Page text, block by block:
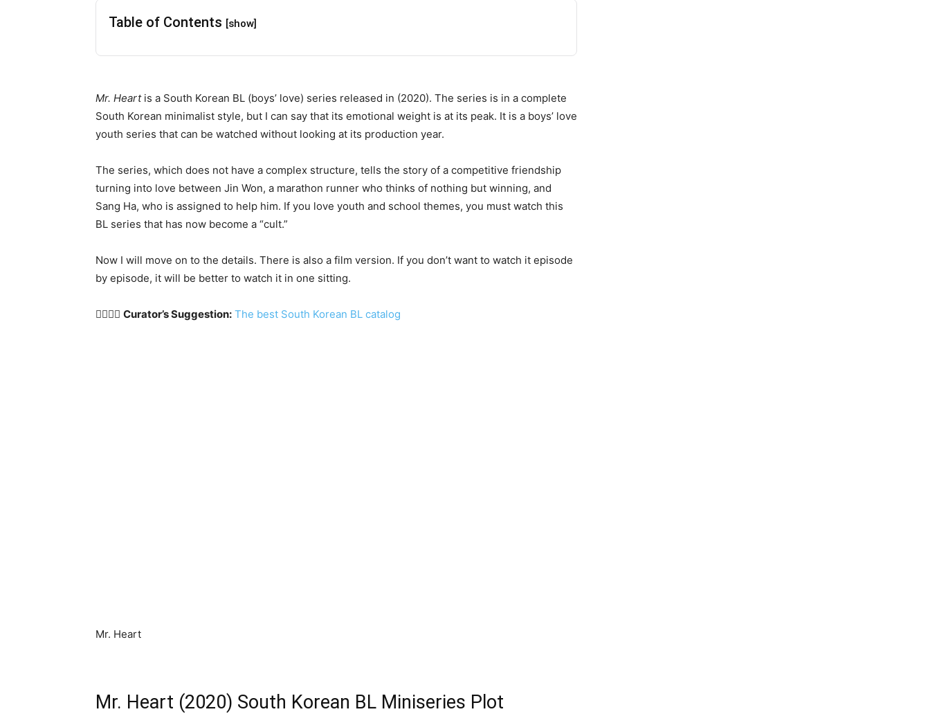
Table of Contents [show]
Mr. Heartis a South Korean BL (boys’ love) series released in (2020). The series is in a complete
South Korean minimalist style, but I can say that its emotional weight is at its peak. It is a boys’ love
youth series that can be watched without looking at its production year.
The series, which does not have a complex structure, tells the story of a competitive friendship
turning into love between Jin Won, a marathon runner who thinks of nothing but winning, and
Sang Ha, who is assigned to help him. If you love youth and school themes, you must watch this
BL series that has now become a “cult.”
Now I will move on to the details. There is also a film version. If you don’t want to watch it episode
by episode, it will be better to watch it in one sitting.
🏳️‍🌈🇰🇷 Curator’s Suggestion: The best South Korean BL catalog
Mr. Heart
Mr. Heart (2020) South Korean BL Miniseries Plot